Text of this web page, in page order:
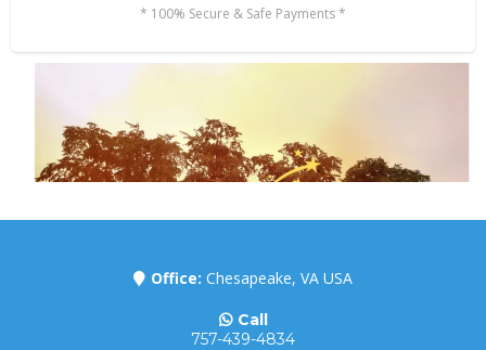
* 100% Secure & Safe Payments *
Office: Chesapeake, VA USA
Call
757-439-4834